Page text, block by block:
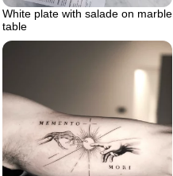
White plate with salade on marble
table